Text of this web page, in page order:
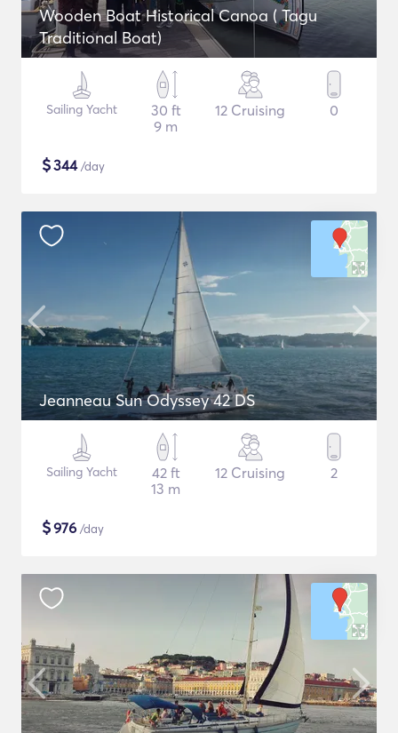
Wooden Boat Historical Canoa ( Tagu
Traditional Boat)
Sailing Yacht
30 ft
9 m
12 Cruising 0
$344/day
Jeanneau Sun Odyssey 42 DS
Sailing Yacht
42 ft
13 m
12 Cruising 2
$976 /day